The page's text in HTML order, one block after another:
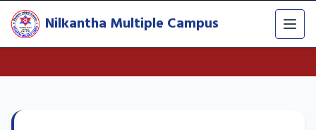
Nilkantha Multiple Campus